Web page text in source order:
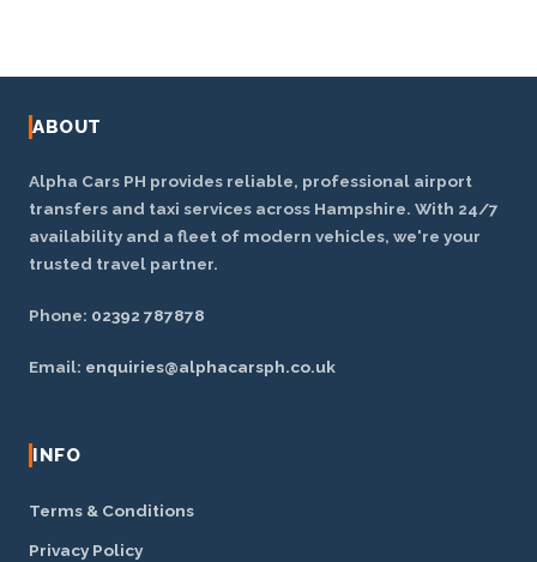
ABOUT
Alpha Cars PH provides reliable, professional airport
transfers and taxi services across Hampshire. With 24/7
availability and a fleet of modern vehicles, we're your
trusted travel partner.
Phone: 02392 787878
Email: enquiries@alphacarsph.co.uk
INFO
Terms & Conditions
Privacy Policy